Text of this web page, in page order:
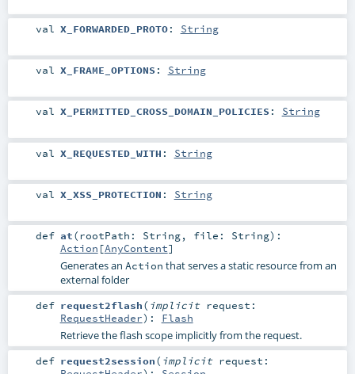
val X_FORWARDED_PROTO: String
val X_FRAME_OPTIONS : String
val X_PERMITTED_CROSS_DOMAIN_POLICIES : String
val X_REQUESTED_WITH : String
val X_XSS_PROTECTION : String
def at(rootPath: String, file: String) :
Action [AnyContent]
Generates an Action that serves a static resource from an
external folder
def request2flash( implicit request:
RequestHeader) : Flash
Retrieve the flash scope implicitly from the request.
def request2session( implicit request: